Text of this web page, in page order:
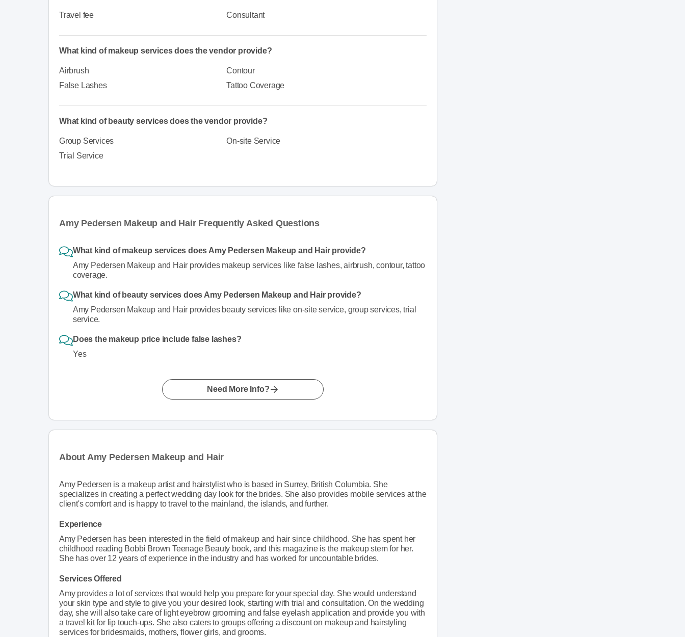
Travel fee Consultant
What kind of makeup services does the vendor provide?
Airbrush
Contour
False Lashes
Tattoo Coverage
What kind of beauty services does the vendor provide?
Group Services
On-site Service
Trial Service
Amy Pedersen Makeup and Hair Frequently Asked Questions
What kind of makeup services does Amy Pedersen Makeup and Hair provide?
Amy Pedersen Makeup and Hair provides makeup services like false lashes, airbrush, contour, tattoo
coverage.
What kind of beauty services does Amy Pedersen Makeup and Hair provide?
Amy Pedersen Makeup and Hair provides beauty services like on-site service, group services, trial
service.
Does the makeup price include false lashes?
Yes
Need More Info?
About Amy Pedersen Makeup and Hair
Amy Pedersen is a makeup artist and hairstylist who is based in Surrey, British Columbia. She
specializes in creating a perfect wedding day look for the brides. She also provides mobile services at the
client's comfort and is happy to travel to the mainland, the islands, and further.
Experience
Amy Pedersen has been interested in the field of makeup and hair since childhood. She has spent her
childhood reading Bobbi Brown Teenage Beauty book, and this magazine is the makeup stem for her.
She has over 12 years of experience in the industry and has worked for uncountable brides.
Services Offered
Amy provides a lot of services that would help you prepare for your special day. She would understand
your skin type and style to give you your desired look, starting with trial and consultation. On the wedding
day, she will also take care of light eyebrow grooming and false eyelash application and provide you with
a travel kit for lip touch-ups. She also caters to groups offering a discount on makeup and hairstyling
services for bridesmaids, mothers, flower girls, and grooms.